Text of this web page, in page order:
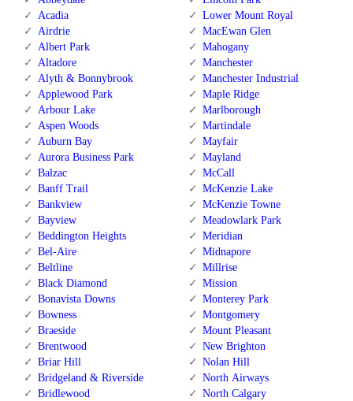
Acadia
Airdrie
Albert Park
Altadore
Alyth & Bonnybrook
Applewood Park
Arbour Lake
Aspen Woods
Auburn Bay
Aurora Business Park
Balzac
Banff Trail
Bankview
Bayview
Beddington Heights
Bel-Aire
Beltline
Black Diamond
Bonavista Downs
Bowness
Braeside
Brentwood
Briar Hill
Bridgeland & Riverside
Bridlewood
Lower Mount Royal
MacEwan Glen
Mahogany
Manchester
Manchester Industrial
Maple Ridge
Marlborough
Martindale
Mayfair
Mayland
McCall
McKenzie Lake
McKenzie Towne
Meadowlark Park
Meridian
Midnapore
Millrise
Mission
Monterey Park
Montgomery
Mount Pleasant
New Brighton
Nolan Hill
North Airways
North Calgary